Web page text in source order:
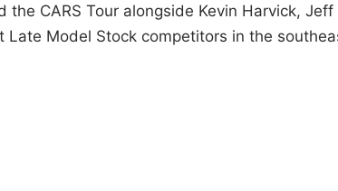
the CARS Tour alongside Kevin Harvick,
Late Model Stock competitors in the